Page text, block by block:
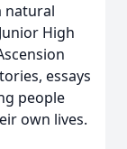
natural
High
essays
people
own lives.